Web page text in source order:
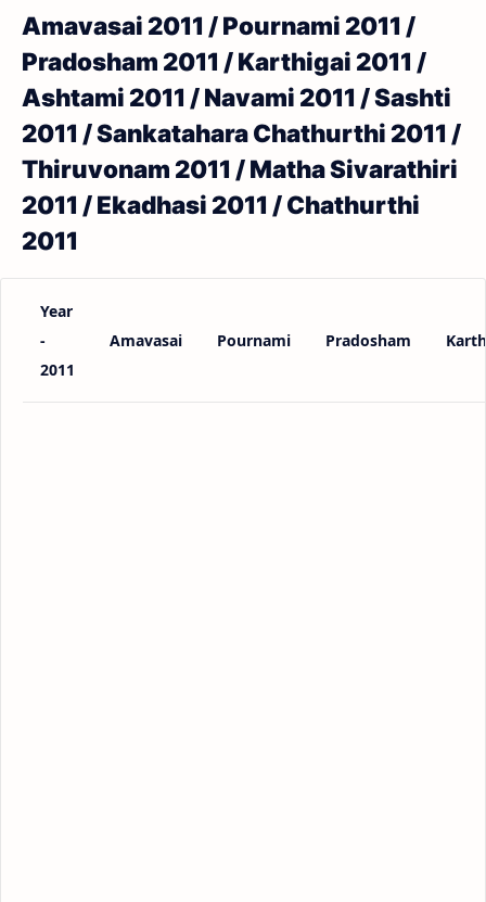
Amavasai 2011 / Pournami 2011 /
Pradosham 2011 / Karthigai 2011 /
Ashtami 2011 / Navami 2011 / Sashti
2011 / Sankatahara Chathurthi 2011 /
Thiruvonam 2011 / Matha Sivarathiri
2011 / Ekadhasi 2011 / Chathurthi
2011
Year
-
2011
Amavasai Pournami Pradosham